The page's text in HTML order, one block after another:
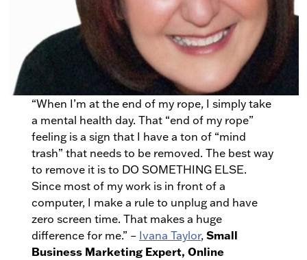
“When I’m at the end of my rope, I simply take
a mental health day. That “end of my rope”
feeling is a sign that I have a ton of “mind
trash” that needs to be removed. The best way
to remove it is to DO SOMETHING ELSE.
Since most of my work is in front of a
computer, I make a rule to unplug and have
zero screen time. That makes a huge
difference for me.” – Ivana Taylor, Small
Business Marketing Expert, Online